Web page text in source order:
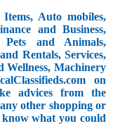
Auto mobiles,
and Business,
and Animals,
Rentals, Services,
Wellness, Machinery
on
advices from the
other shopping or
what you could